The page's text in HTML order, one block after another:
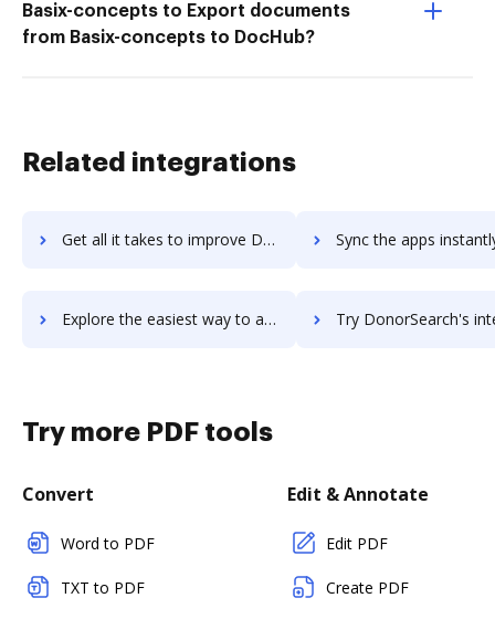
Basix-concepts to Export documents
from Basix-concepts to DocHub?
Related integrations
Get all it takes to improve DonorPerfect workflows through DocHub integration Sync the apps instantly and import documents from DonorPerfect
Explore the easiest way to archive documents to DonorPerfect using DocHub integration Try DonorSearch's integration with DocHub to save
Try more PDF tools
Convert
Word to PDF
TXT to PDF
Edit & Annotate
Edit PDF
Create PDF